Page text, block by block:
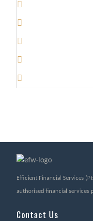
Efficient Financial Services
authorised financial services
Contact Us